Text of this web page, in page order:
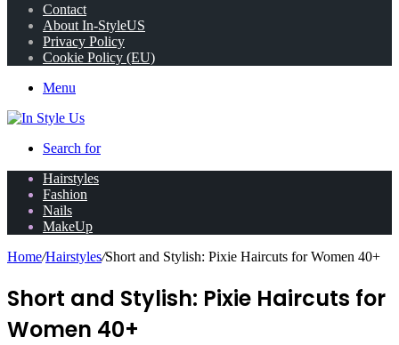
Contact
About In-StyleUS
Privacy Policy
Cookie Policy (EU)
Menu
Search for
Hairstyles
Fashion
Nails
MakeUp
Home/Hairstyles/Short and Stylish: Pixie Haircuts for Women 40+
Short and Stylish: Pixie Haircuts for
Women 40+